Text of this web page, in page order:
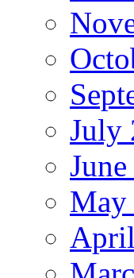
July
June
May